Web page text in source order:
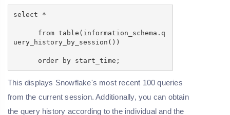
select *
from table(information_schema.q
uery_history_by_session())
order by start_time;
This displays Snowflake's most recent 100 queries
from the current session. Additionally, you can obtain
the query history according to the individual and the